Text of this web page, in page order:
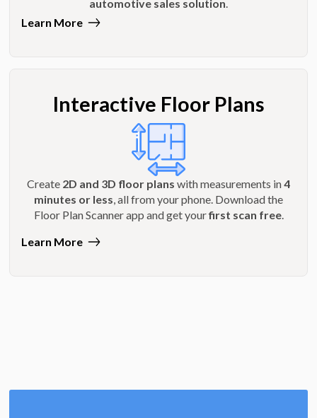
automotive sales solution.
Learn More
Interactive Floor Plans
Create 2D and 3D floor plans with measurements in4
minutes or less, all from your phone. Download the
Floor Plan Scanner app and get yourfirst scan free.
Learn More